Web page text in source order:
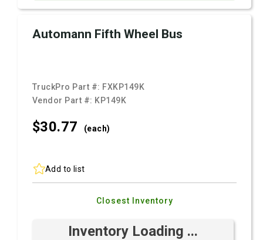
Automann Fifth Wheel Bus
TruckPro Part #: FXKP149K
Vendor Part #: KP149K
$30.77 (each)
Add to list
Closest Inventory
Inventory Loading ...